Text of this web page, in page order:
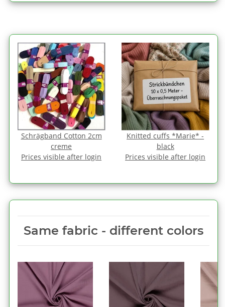
Schrägband Cotton 2cm
creme
Prices visible after login
Knitted cuffs *Marie* -
black
Prices visible after login
Same fabric ‑ different colors